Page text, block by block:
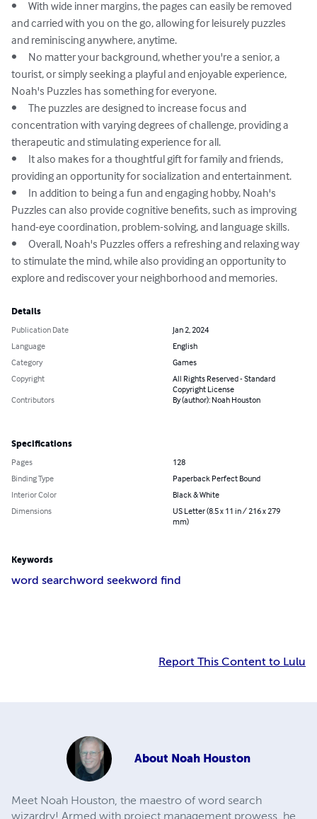
•	With wide inner margins, the pages can easily be removed
and carried with you on the go, allowing for leisurely puzzles
and reminiscing anywhere, anytime.
•	No matter your background, whether you're a senior, a
tourist, or simply seeking a playful and enjoyable experience,
Noah's Puzzles has something for everyone.
•	The puzzles are designed to increase focus and
concentration with varying degrees of challenge, providing a
therapeutic and stimulating experience for all.
•	It also makes for a thoughtful gift for family and friends,
providing an opportunity for socialization and entertainment.
•	In addition to being a fun and engaging hobby, Noah's
Puzzles can also provide cognitive benefits, such as improving
hand-eye coordination, problem-solving, and language skills.
•	Overall, Noah's Puzzles offers a refreshing and relaxing way
to stimulate the mind, while also providing an opportunity to
explore and rediscover your neighborhood and memories.
Details
Publication Date
Jan 2, 2024
Language
English
Category
Games
Copyright
All Rights Reserved - Standard
Copyright License
Contributors By (author): Noah Houston
Specifications
Pages
128
Binding Type
Paperback Perfect Bound
Interior Color
Black & White
Dimensions
US Letter (8.5 x 11 in / 216 x 279
mm)
Keywords
word searchword seekword find
Report This Content to Lulu
About Noah Houston
Meet Noah Houston, the maestro of word search
wizardry! Armed with project management prowess, he